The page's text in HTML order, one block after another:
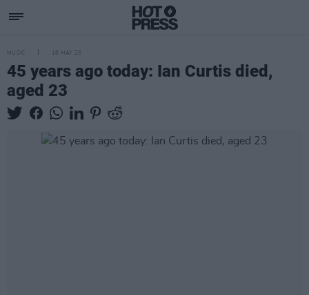
MUSIC 18 MAY 25
45 years ago today: Ian Curtis died,
aged 23